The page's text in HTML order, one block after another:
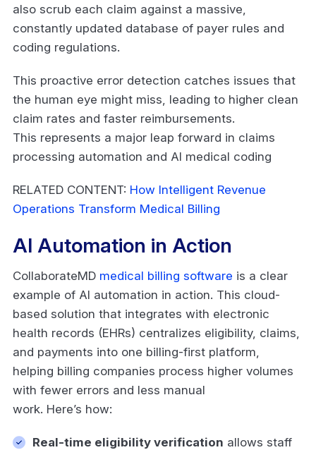
also scrub each claim against a massive,
constantly updated database of payer rules and
coding regulations.
This proactive error detection catches issues that
the human eye might miss, leading to higher clean
claim rates and faster reimbursements.
This represents a major leap forward in claims
processing automation and AI medical coding
RELATED CONTENT: How Intelligent Revenue
Operations Transform Medical Billing
AI Automation in Action
CollaborateMD medical billing software is a clear
example of AI automation in action. This cloud-
based solution that integrates with electronic
health records (EHRs) centralizes eligibility, claims,
and payments into one billing-first platform,
helping billing companies process higher volumes
with fewer errors and less manual
work. Here’s how:
Real-time eligibility verification allows staff